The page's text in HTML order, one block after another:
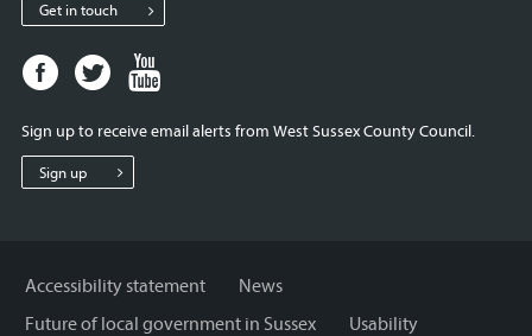
Get in touch
Facebook
page
West
Sussex
Twitter
page
Sussex
Sign up to receive email alerts from West Sussex County Council.
Sign up
Accessibility statement
News
Future of local government in Sussex
Usability